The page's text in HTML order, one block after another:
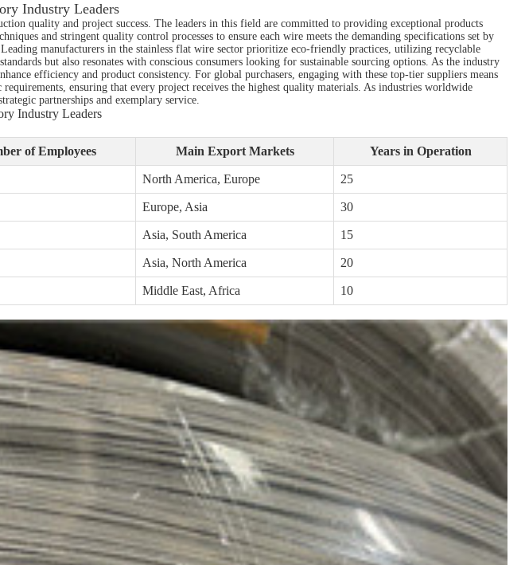
Industry Leaders
quality and project success. The leaders in this field are committed to providing exceptional products
and stringent quality control processes to ensure each wire meets the demanding specifications set by
manufacturers in the stainless flat wire sector prioritize eco-friendly practices, utilizing recyclable
but also resonates with conscious consumers looking for sustainable sourcing options. As the industry
efficiency and product consistency. For global purchasers, engaging with these top-tier suppliers means
ensuring that every project receives the highest quality materials. As industries worldwide
partnerships and exemplary service.
Industry Leaders
of Employees Main Export Markets Years in Operation
North America, Europe 25
Europe, Asia 30
Asia, South America 15
Asia, North America 20
Middle East, Africa
10